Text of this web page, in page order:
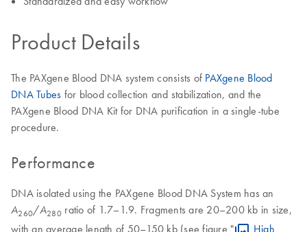
Product Details
The PAXgene Blood DNA system consists of PAXgene Blood
DNA Tubes for blood collection and stabilization, and the
PAXgene Blood DNA Kit for DNA purification in a single-tube
procedure.
Performance
DNA isolated using the PAXgene Blood DNA System has an
A260/A280 ratio of 1.7–1.9. Fragments are 20–200 kb in size,
with an average length of 50–150 kb (see figure "
High